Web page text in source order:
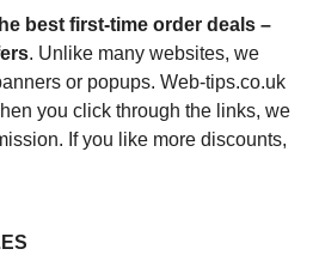
best first-time order deals –
. Unlike many websites, we
or popups. Web-tips.co.uk
you click through the links, we
If you like more discounts,